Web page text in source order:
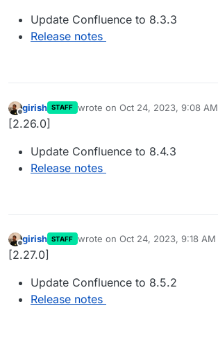
Update Confluence to 8.3.3
Release notes
Offline
girish STAFF wrote on Oct 24, 2023, 9:08 AM
last edited by
[2.26.0]
Update Confluence to 8.4.3
Release notes
Offline
girish STAFF wrote on Oct 24, 2023, 9:18 AM
last edited by
[2.27.0]
Update Confluence to 8.5.2
Release notes